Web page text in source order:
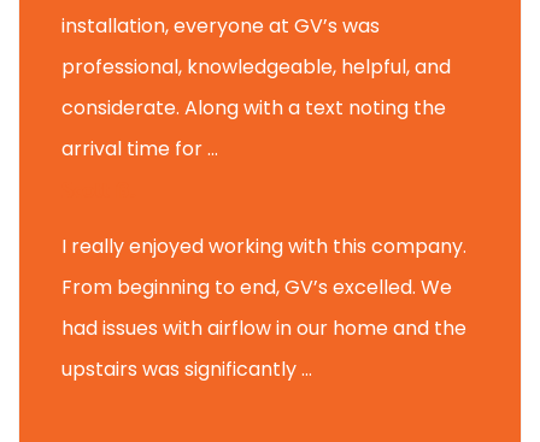
installation, everyone at GV’s was
professional, knowledgeable, helpful, and
considerate. Along with a text noting the
arrival time for ...
I really enjoyed working with this company.
From beginning to end, GV’s excelled. We
had issues with airflow in our home and the
upstairs was significantly ...